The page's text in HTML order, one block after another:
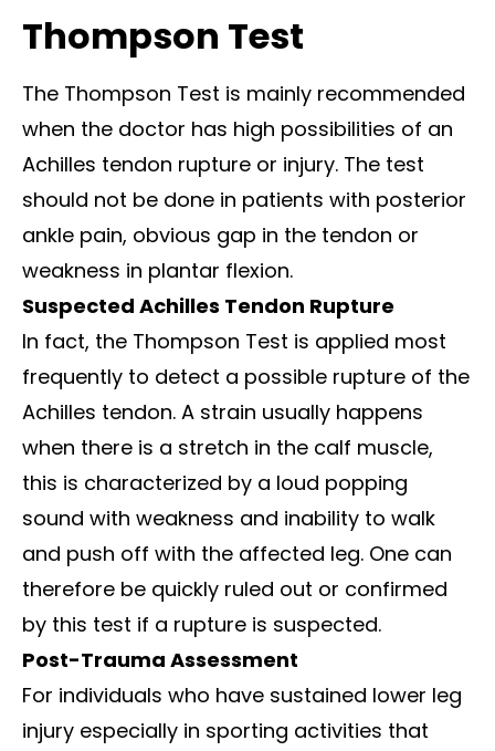
Thompson Test
The Thompson Test is mainly recommended
when the doctor has high possibilities of an
Achilles tendon rupture or injury. The test
should not be done in patients with posterior
ankle pain, obvious gap in the tendon or
weakness in plantar flexion.
Suspected Achilles Tendon Rupture
In fact, the Thompson Test is applied most
frequently to detect a possible rupture of the
Achilles tendon. A strain usually happens
when there is a stretch in the calf muscle,
this is characterized by a loud popping
sound with weakness and inability to walk
and push off with the affected leg. One can
therefore be quickly ruled out or confirmed
by this test if a rupture is suspected.
Post-Trauma Assessment
For individuals who have sustained lower leg
injury especially in sporting activities that